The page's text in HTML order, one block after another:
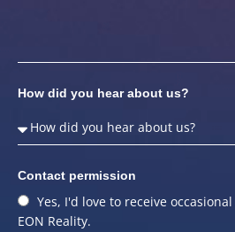
How did you hear about us?
Contact permission
Yes, I'd love to receive
EON Reality.